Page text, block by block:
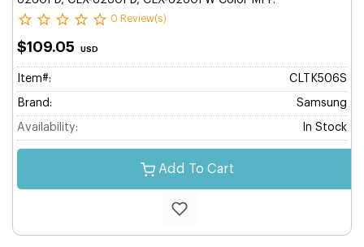
0 Review(s)
$109.05 USD
Item#: CLTK506S
Brand: Samsung
Availability: In Stock
Add To Cart